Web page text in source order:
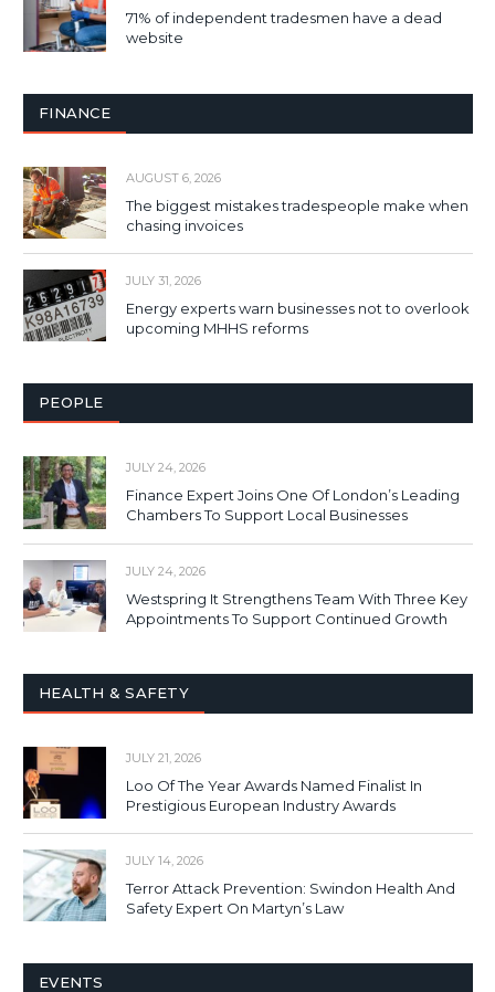
71% of independent tradesmen have a dead
website
FINANCE
AUGUST 6, 2026
The biggest mistakes tradespeople make when
chasing invoices
JULY 31, 2026
Energy experts warn businesses not to overlook
upcoming MHHS reforms
PEOPLE
JULY 24, 2026
Finance Expert Joins One Of London’s Leading
Chambers To Support Local Businesses
JULY 24, 2026
Westspring It Strengthens Team With Three Key
Appointments To Support Continued Growth
HEALTH & SAFETY
JULY 21, 2026
Loo Of The Year Awards Named Finalist In
Prestigious European Industry Awards
JULY 14, 2026
Terror Attack Prevention: Swindon Health And
Safety Expert On Martyn’s Law
EVENTS